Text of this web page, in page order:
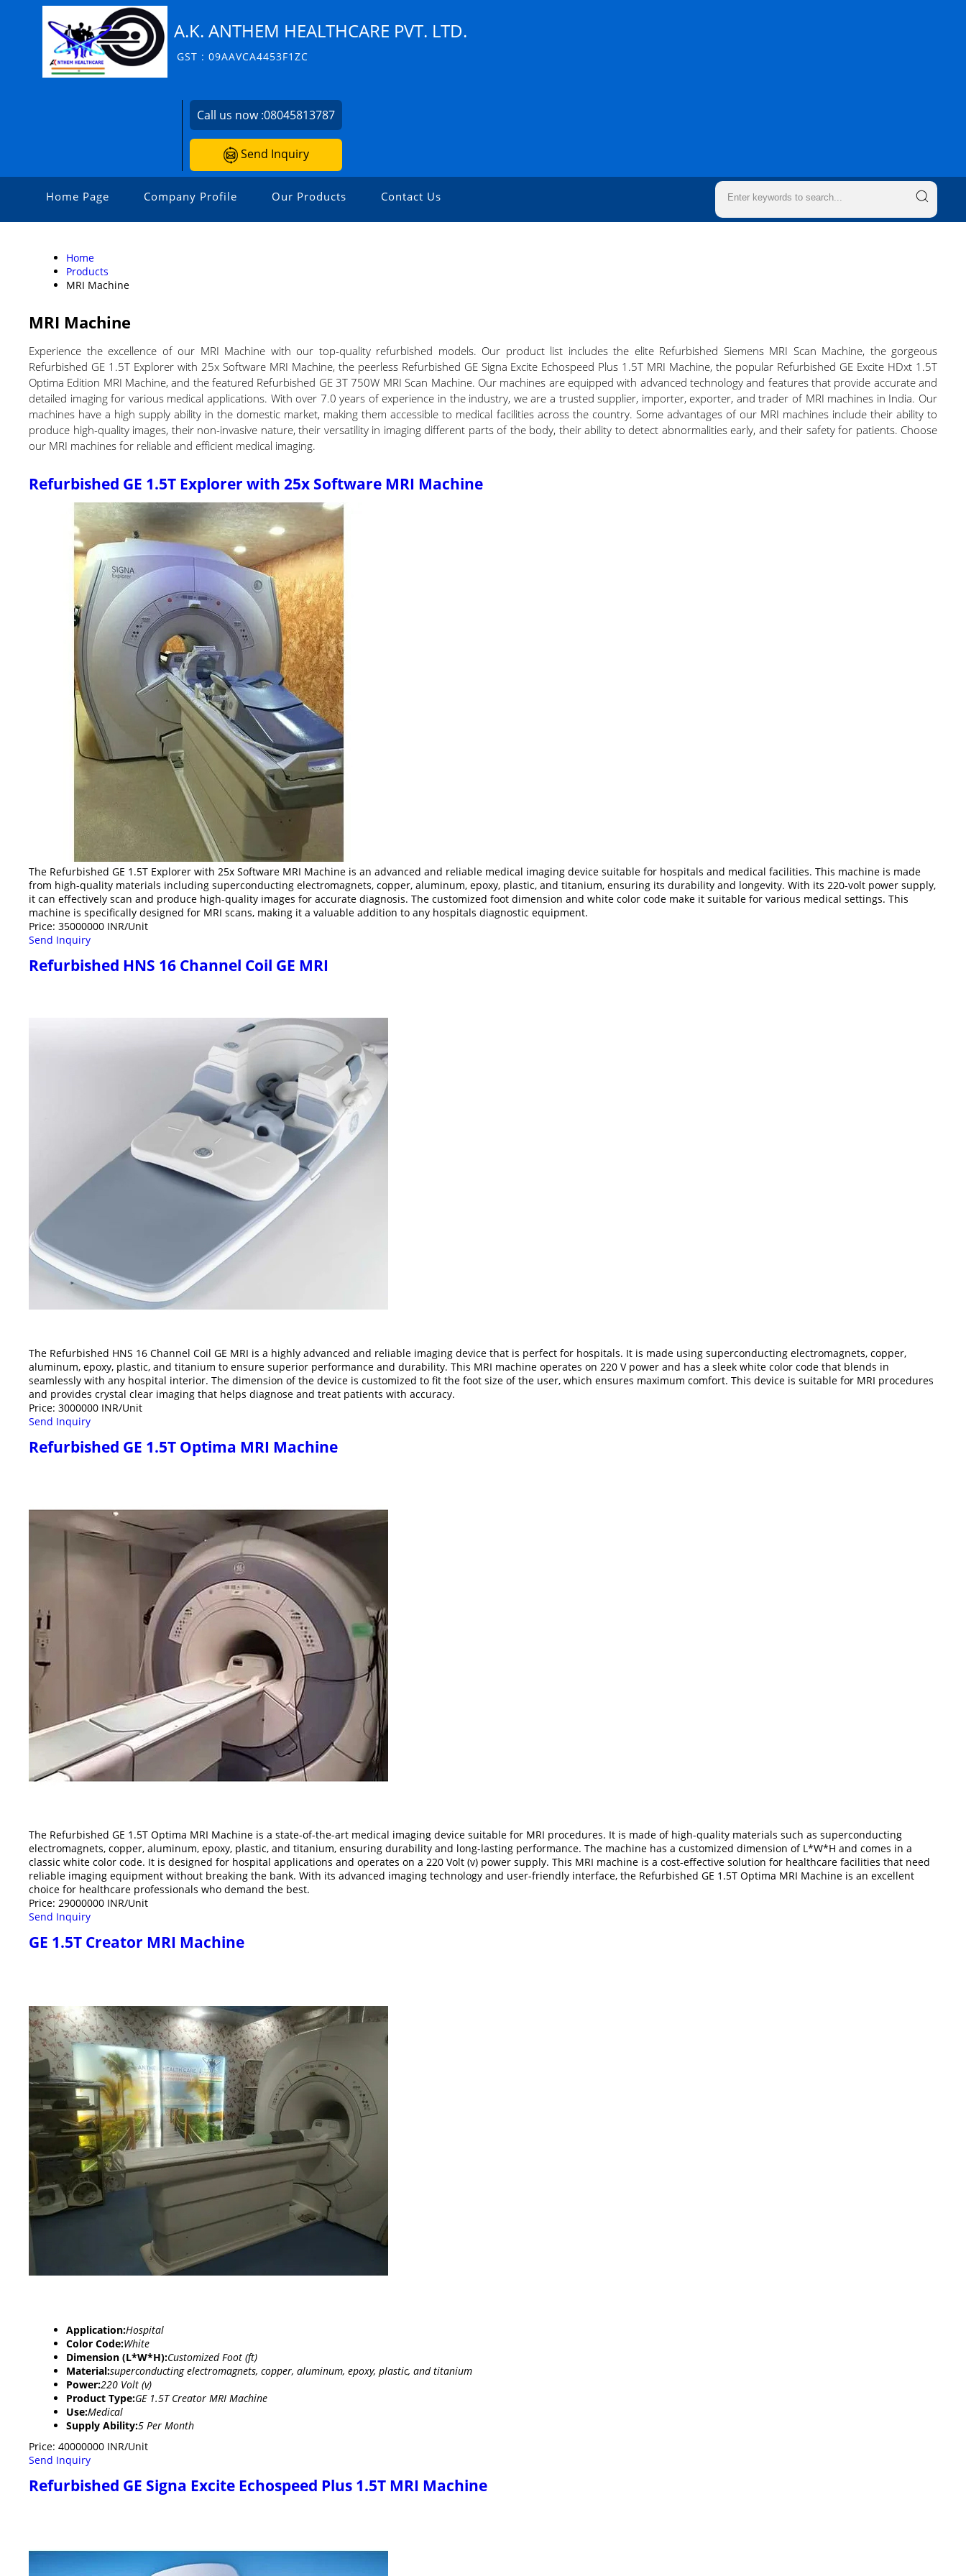
A.K. ANTHEM HEALTHCARE PVT. LTD.
GST : 09AAVCA4453F1ZC
Call us now :08045813787
Send Inquiry
Home Page Company Profile Our Products Contact Us
Home
Products
MRI Machine
MRI Machine
Experience the excellence of our MRI Machine with our top-quality refurbished models. Our product list includes the elite Refurbished Siemens MRI Scan Machine, the gorgeous
Refurbished GE 1.5T Explorer with 25x Software MRI Machine, the peerless Refurbished GE Signa Excite Echospeed Plus 1.5T MRI Machine, the popular Refurbished GE Excite HDxt 1.5T
Optima Edition MRI Machine, and the featured Refurbished GE 3T 750W MRI Scan Machine. Our machines are equipped with advanced technology and features that provide accurate and
detailed imaging for various medical applications. With over 7.0 years of experience in the industry, we are a trusted supplier, importer, exporter, and trader of MRI machines in India. Our
machines have a high supply ability in the domestic market, making them accessible to medical facilities across the country. Some advantages of our MRI machines include their ability to
produce high-quality images, their non-invasive nature, their versatility in imaging different parts of the body, their ability to detect abnormalities early, and their safety for patients. Choose
our MRI machines for reliable and efficient medical imaging.
Refurbished GE 1.5T Explorer with 25x Software MRI Machine
The Refurbished GE 1.5T Explorer with 25x Software MRI Machine is an advanced and reliable medical imaging device suitable for hospitals and medical facilities. This machine is made
from high-quality materials including superconducting electromagnets, copper, aluminum, epoxy, plastic, and titanium, ensuring its durability and longevity. With its 220-volt power supply,
it can effectively scan and produce high-quality images for accurate diagnosis. The customized foot dimension and white color code make it suitable for various medical settings. This
machine is specifically designed for MRI scans, making it a valuable addition to any hospitals diagnostic equipment.
Price: 35000000 INR/Unit
Send Inquiry
Refurbished HNS 16 Channel Coil GE MRI
The Refurbished HNS 16 Channel Coil GE MRI is a highly advanced and reliable imaging device that is perfect for hospitals. It is made using superconducting electromagnets, copper,
aluminum, epoxy, plastic, and titanium to ensure superior performance and durability. This MRI machine operates on 220 V power and has a sleek white color code that blends in
seamlessly with any hospital interior. The dimension of the device is customized to fit the foot size of the user, which ensures maximum comfort. This device is suitable for MRI procedures
and provides crystal clear imaging that helps diagnose and treat patients with accuracy.
Price: 3000000 INR/Unit
Send Inquiry
Refurbished GE 1.5T Optima MRI Machine
The Refurbished GE 1.5T Optima MRI Machine is a state-of-the-art medical imaging device suitable for MRI procedures. It is made of high-quality materials such as superconducting
electromagnets, copper, aluminum, epoxy, plastic, and titanium, ensuring durability and long-lasting performance. The machine has a customized dimension of L*W*H and comes in a
classic white color code. It is designed for hospital applications and operates on a 220 Volt (v) power supply. This MRI machine is a cost-effective solution for healthcare facilities that need
reliable imaging equipment without breaking the bank. With its advanced imaging technology and user-friendly interface, the Refurbished GE 1.5T Optima MRI Machine is an excellent
choice for healthcare professionals who demand the best.
Price: 29000000 INR/Unit
Send Inquiry
GE 1.5T Creator MRI Machine
Application:Hospital
Color Code:White
Dimension (L*W*H):Customized Foot (ft)
Material:superconducting electromagnets, copper, aluminum, epoxy, plastic, and titanium
Power:220 Volt (v)
Product Type:GE 1.5T Creator MRI Machine
Use:Medical
Supply Ability:5 Per Month
Price: 40000000 INR/Unit
Send Inquiry
Refurbished GE Signa Excite Echospeed Plus 1.5T MRI Machine